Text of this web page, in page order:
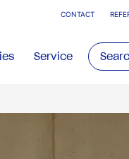
CONTACT
Service